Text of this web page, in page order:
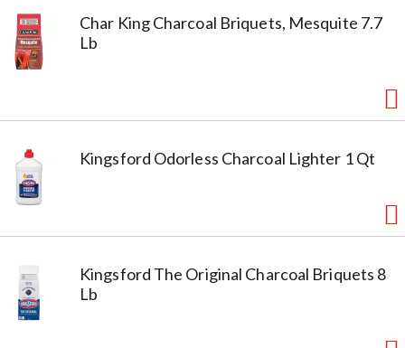
Char King Charcoal Briquets, Mesquite 7.7
Lb
Kingsford Odorless Charcoal Lighter 1 Qt
Kingsford The Original Charcoal Briquets 8
Lb